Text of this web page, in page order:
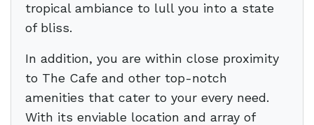
tropical ambiance to lull you into a state
of bliss.
In addition, you are within close proximity
to The Cafe and other top-notch
amenities that cater to your every need.
With its enviable location and array of